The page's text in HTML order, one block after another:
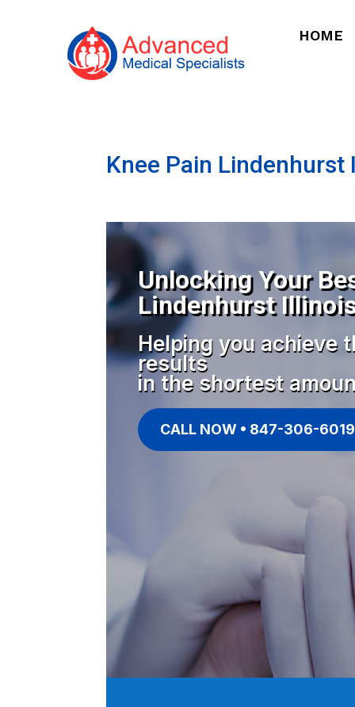
HOME
Knee Pain Lindenhurst
Unlocking Your
Lindenhurst
Helping you achieve
results
in the shortest
CALL NOW • 847-306-6019